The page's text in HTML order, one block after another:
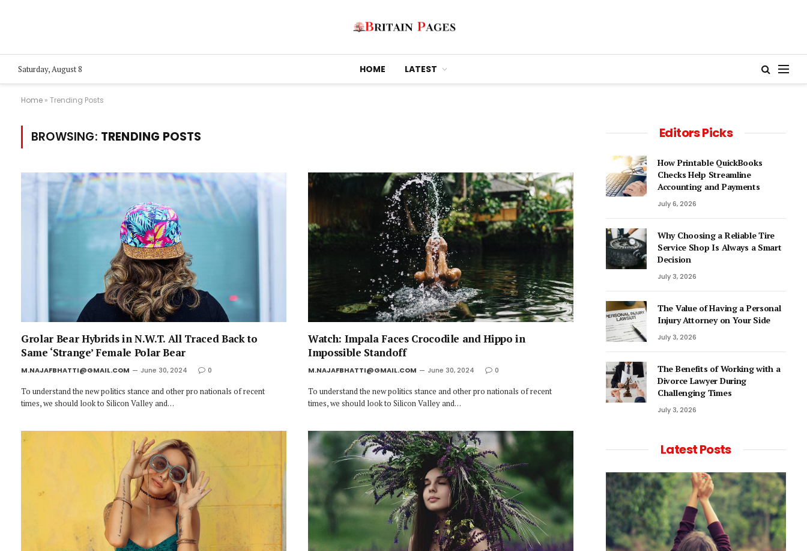
Saturday, August 8 HOME LATEST
Home » Trending Posts
BROWSING: TRENDING POSTS
Grolar Bear Hybrids in N.W.T. All Traced Back to
Same ‘Strange’ Female Polar Bear
M.NAJAFBHATTI@GMAIL.COM June 30, 2024 0
To understand the new politics stance and other pro nationals of recent
times, we should look to Silicon Valley and…
Watch: Impala Faces Crocodile and Hippo in
Impossible Standoff
M.NAJAFBHATTI@GMAIL.COM June 30, 2024 0
To understand the new politics stance and other pro nationals of recent
times, we should look to Silicon Valley and…
Editors Picks
How Printable QuickBooks
Checks Help Streamline
Accounting and Payments
July 6, 2026
Why Choosing a Reliable Tire
Service Shop Is Always a Smart
Decision
July 3, 2026
The Value of Having a Personal
Injury Attorney on Your Side
July 3, 2026
The Benefits of Working with a
Divorce Lawyer During
Challenging Times
July 3, 2026
Latest Posts